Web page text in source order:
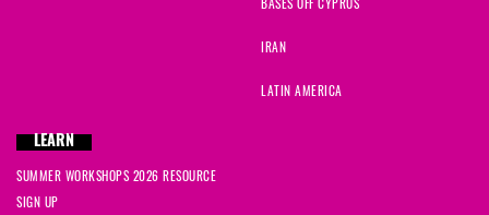
IRAN
LATIN AMERICA
LEARN
SUMMER WORKSHOPS 2026 RESOURCE
SIGN UP